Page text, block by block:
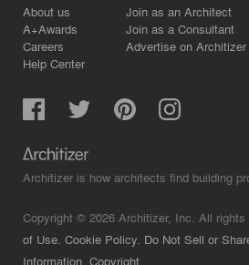
About us
A+Awards
Careers
Help Center
Join as an Architect
Join as a Consultant
Advertise on Architizer
Architizer is how architects find building
Copyright © 2026 Architizer, Inc. All rights
of Use. Cookie Policy. Do Not Sell or
Information. Copyright